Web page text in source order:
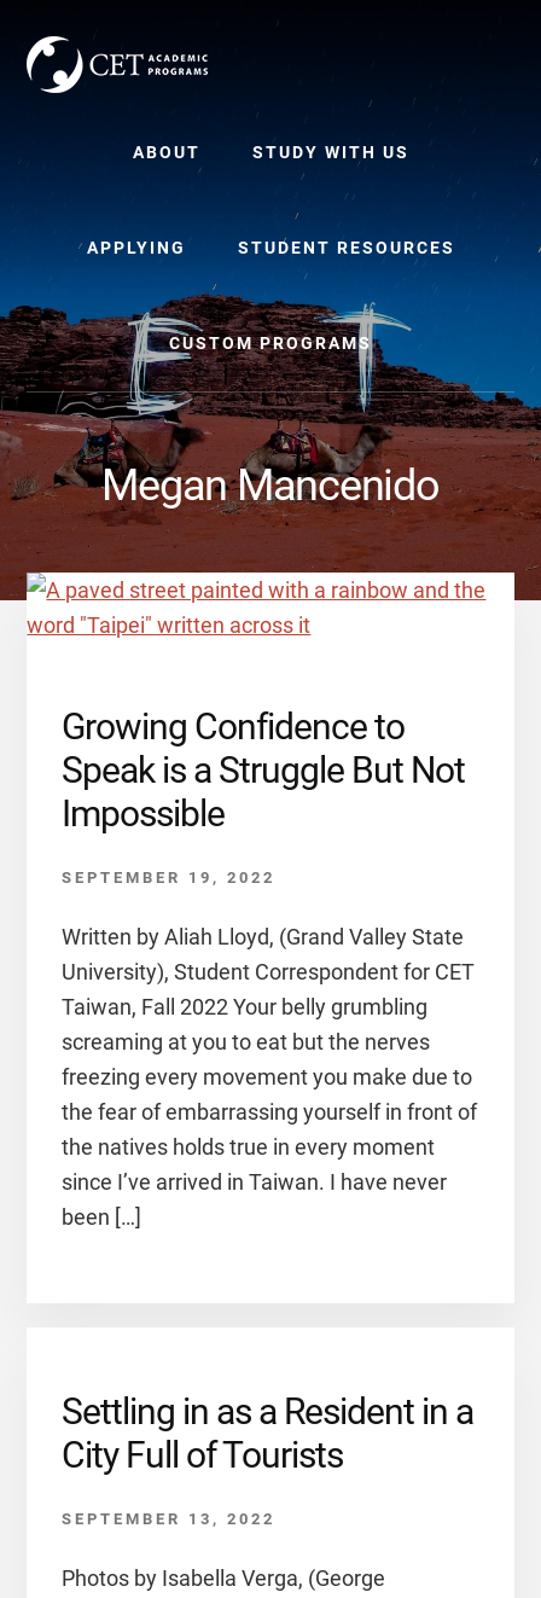
content
primary
sidebar
ABOUT STUDY WITH US
APPLYING STUDENT RESOURCES
CUSTOM PROGRAMS
Megan Mancenido
Growing Confidence to
Speak is a Struggle But Not
Impossible
SEPTEMBER 19, 2022
Written by Aliah Lloyd, (Grand Valley State
University), Student Correspondent for CET
Taiwan, Fall 2022 Your belly grumbling
screaming at you to eat but the nerves
freezing every movement you make due to
the fear of embarrassing yourself in front of
the natives holds true in every moment
since I’ve arrived in Taiwan. I have never
been […]
Settling in as a Resident in a
City Full of Tourists
SEPTEMBER 13, 2022
Photos by Isabella Verga, (George